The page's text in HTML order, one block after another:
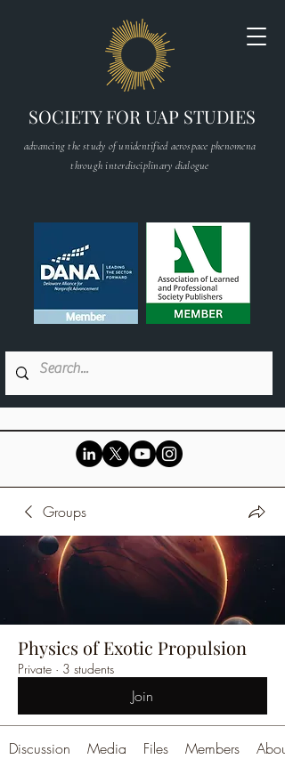
SOCIETY FOR UAP STUDIES
advancing the study of unidentified aerospace phenomena
through interdisciplinary dialogue
Groups
Physics of Exotic Propulsion
Private · 3 students
Join
Discussion Media Files Members About